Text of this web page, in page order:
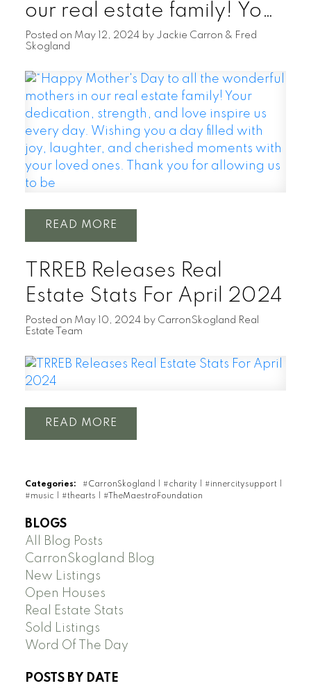
our real estate family! Your
dedication, strength, and
Wishing you a day filled
with joy, laughter, and
cherished moments with
your loved ones. Thank you
for allowing us to be
Posted on May 12, 2024 by Jackie Carron & Fred
Skogland
READ
TRREB Releases Real
Estate Stats For April 2024
Posted on May 10, 2024 by CarronSkogland Real
Estate Team
READ
Categories: #CarronSkogland #charity #innercitysupport
#music
#thearts #TheMaestroFoundation
BLOGS
All Blog Posts
CarronSkogland Blog
New Listings
Open Houses
Real Estate Stats
Sold Listings
Word Of The Day
POSTS BY DATE